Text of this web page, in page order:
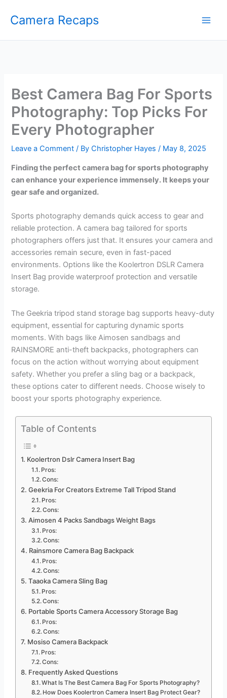
Camera Recaps
Best Camera Bag For Sports
Photography: Top Picks For
Every Photographer
Leave a Comment / ByChristopher Hayes/ May 8, 2025
Finding the perfect camera bag for sports photography
can enhance your experience immensely. It keeps your
gear safe and organized.
Sports photography demands quick access to gear and
reliable protection. A camera bag tailored for sports
photographers offers just that. It ensures your camera and
accessories remain secure, even in fast-paced
environments. Options like the Koolertron DSLR Camera
Insert Bag provide waterproof protection and versatile
storage.
The Geekria tripod stand storage bag supports heavy-duty
equipment, essential for capturing dynamic sports
moments. With bags like Aimosen sandbags and
RAINSMORE anti-theft backpacks, photographers can
focus on the action without worrying about equipment
safety. Whether you prefer a sling bag or a backpack,
these options cater to different needs. Choose wisely to
boost your sports photography experience.
Table of Contents
Koolertron Dslr Camera Insert Bag
Pros:
Cons:
Geekria For Creators Extreme Tall Tripod Stand
Pros:
Cons:
Aimosen 4 Packs Sandbags Weight Bags
Pros:
Cons:
Rainsmore Camera Bag Backpack
Pros:
Cons:
Taaoka Camera Sling Bag
Pros:
Cons:
Portable Sports Camera Accessory Storage Bag
Pros:
Cons:
Mosiso Camera Backpack
Pros:
Cons:
Frequently Asked Questions
What Is The Best Camera Bag For Sports Photography?
How Does Koolertron Camera Insert Bag Protect Gear?